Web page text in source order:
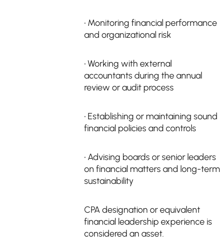
• Monitoring financial performance
and organizational risk
• Working with external
accountants during the annual
review or audit process
• Establishing or maintaining sound
financial policies and controls
• Advising boards or senior leaders
on financial matters and long-term
sustainability
CPA designation or equivalent
financial leadership experience is
considered an asset.